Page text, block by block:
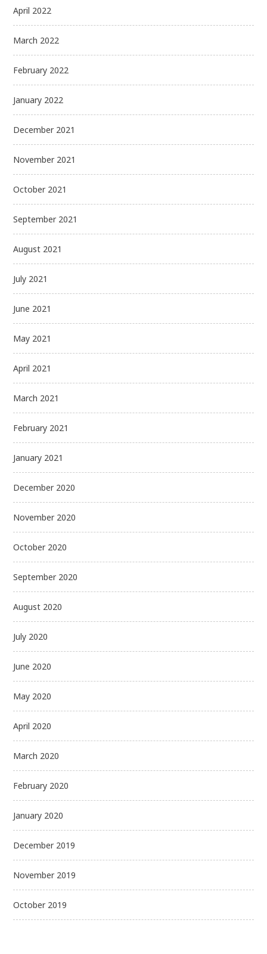
April 2022
March 2022
February 2022
January 2022
December 2021
November 2021
October 2021
September 2021
August 2021
July 2021
June 2021
May 2021
April 2021
March 2021
February 2021
January 2021
December 2020
November 2020
October 2020
September 2020
August 2020
July 2020
June 2020
May 2020
April 2020
March 2020
February 2020
January 2020
December 2019
November 2019
October 2019